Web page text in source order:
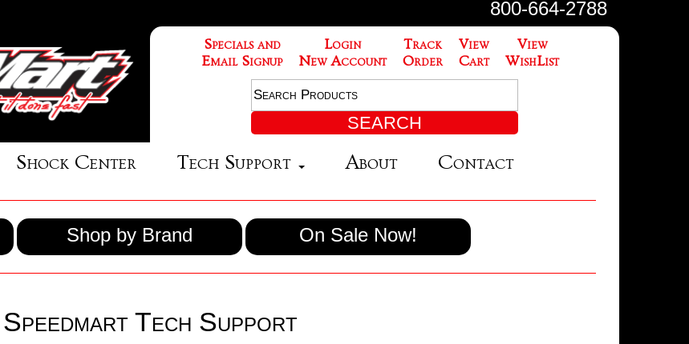
800-664-2788
Specials and
Email Signup
Login
New Account
Track
Order
View
Cart
View
WishList
Shock Center Tech Support About Contact
Shop by Brand On Sale Now!
Speedmart Tech Support